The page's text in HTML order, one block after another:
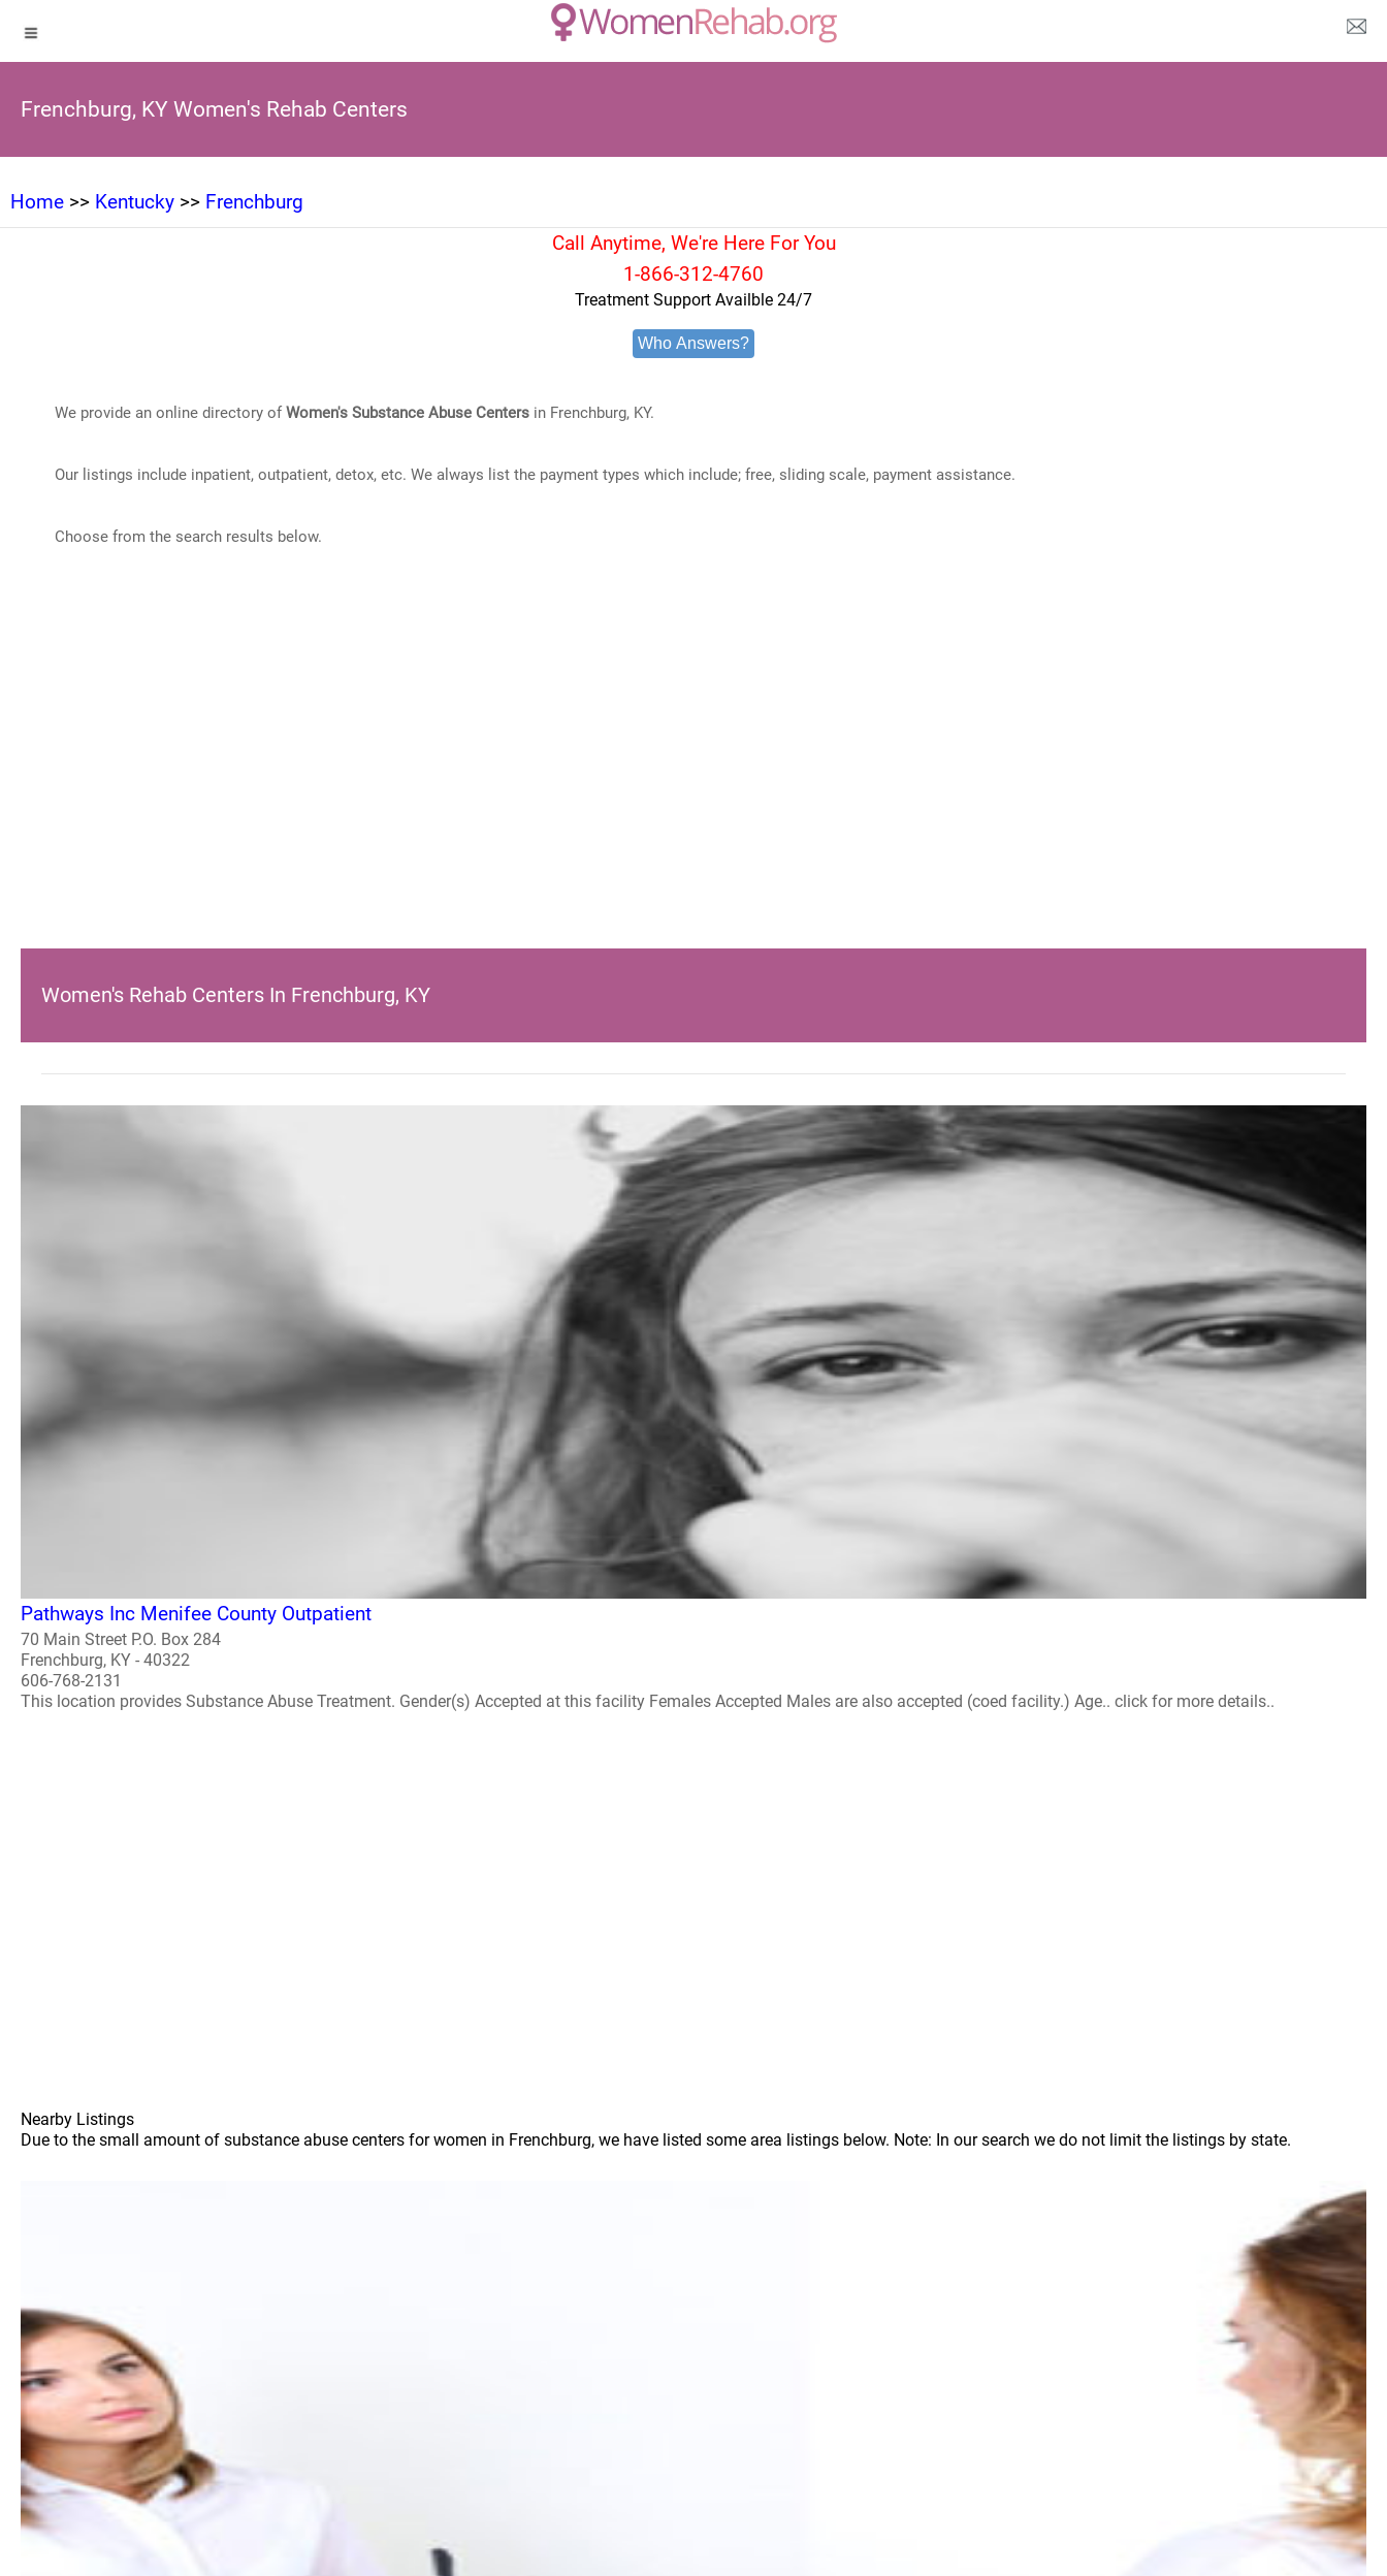
Frenchburg, KY Women's Rehab Centers
Home >> Kentucky >> Frenchburg
Call Anytime, We're Here For You
1-866-312-4760
Treatment Support Availble 24/7
Who Answers?
We provide an online directory ofWomen's Substance Abuse Centersin Frenchburg, KY.
Our listings include inpatient, outpatient, detox, etc. We always list the payment types which include; free, sliding scale, payment assistance.
Choose from the search results below.
Women's Rehab Centers In Frenchburg, KY
Pathways Inc Menifee County Outpatient
70 Main Street P.O. Box 284
Frenchburg, KY - 40322
606-768-2131
This location provides Substance Abuse Treatment. Gender(s) Accepted at this facility Females Accepted Males are also accepted (coed facility.) Age.. click for more details..
Nearby Listings
Due to the small amount of substance abuse centers for women in Frenchburg, we have listed some area listings below. Note: In our search we do not limit the listings by state.